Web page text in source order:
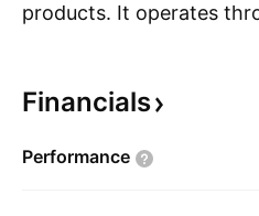
products. It operates
the research and
pharmaceutical
Financials
Performance